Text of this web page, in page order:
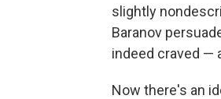
slightly
Baranov
indeed craved —
Now there's an